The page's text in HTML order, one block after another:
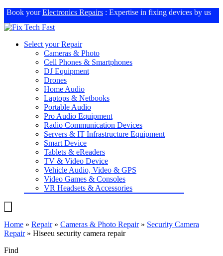
Book yourElectronics Repairs : Expertise in fixing devices by us
Select your Repair
Cameras & Photo
Cell Phones & Smartphones
DJ Equipment
Drones
Home Audio
Laptops & Netbooks
Portable Audio
Pro Audio Equipment
Radio Communication Devices
Servers & IT Infrastructure Equipment
Smart Device
Tablets & eReaders
TV & Video Device
Vehicle Audio, Video & GPS
Video Games & Consoles
VR Headsets & Accessories
Home » Repair» Cameras & Photo Repair» Security Camera
Repair» Hiseeu security camera repair
Find